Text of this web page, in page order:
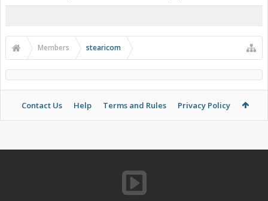
Members stearicom
Contact Us Help Terms and Rules Privacy Policy